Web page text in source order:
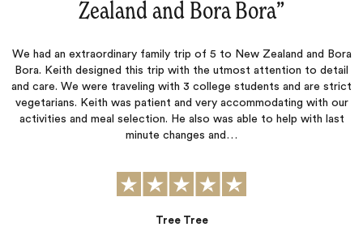
Zealand and Bora Bora‌”
We had an extraordinary family trip of 5 to New Zealand and Bora
Bora. Keith designed this trip with the utmost attention to detail
and care. We were traveling with 3 college students and are strict
vegetarians. Keith was patient and very accommodating with our
activities and meal selection. He also was able to help with last
minute changes and…
Tree Tree